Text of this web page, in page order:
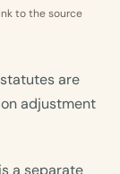
to the source
are
adjustment
a separate